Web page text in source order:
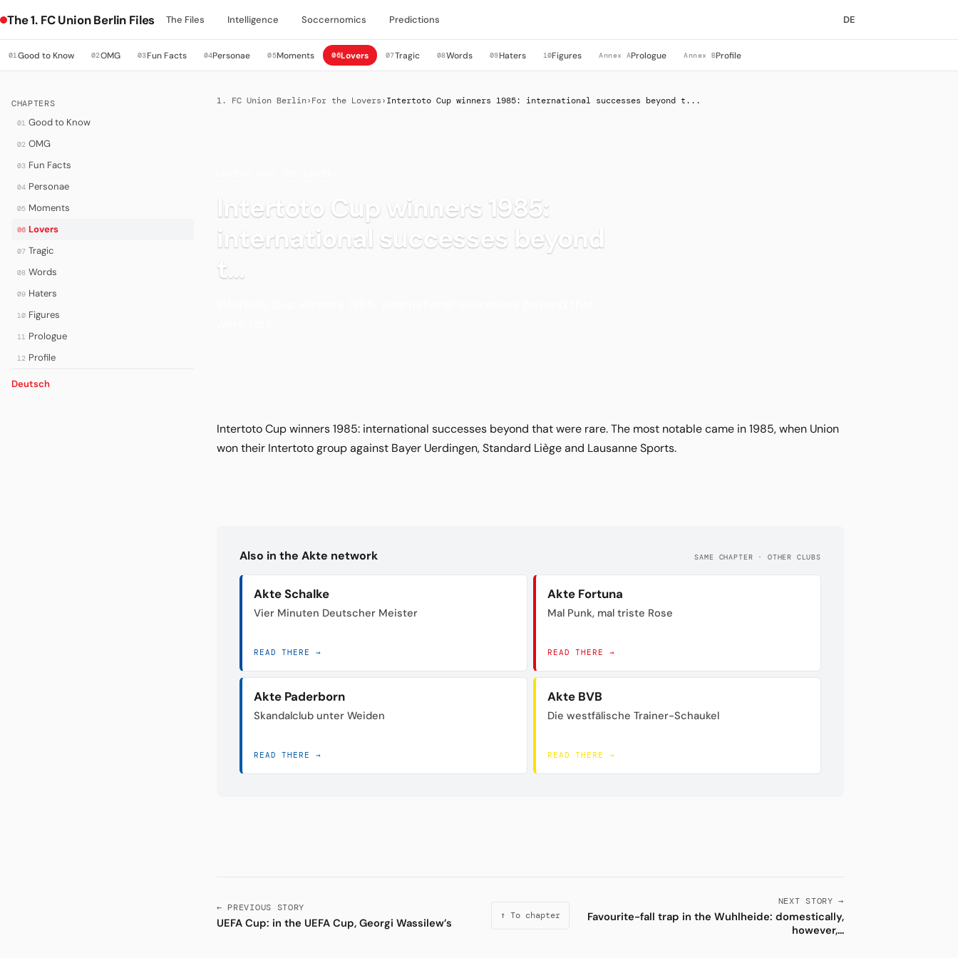
The 1. FC Union Berlin Files The Files Intelligence Soccernomics Predictions DE
01Good to Know 02OMG 03Fun Facts 04Personae 05Moments 06Lovers 07Tragic 08Words 09Haters 10Figures Annex APrologue Annex BProfile
CHAPTERS
01 Good to Know
02 OMG
03 Fun Facts
04 Personae
05 Moments
06 Lovers
07 Tragic
08 Words
09 Haters
10 Figures
11 Prologue
12 Profile
Deutsch
1. FC Union Berlin› For the Lovers › Intertoto Cup winners 1985: international successes beyond t...
Intertoto Cup winners 1985:
international successes beyond
t...
Intertoto Cup winners 1985: international successes beyond that were rare. The most notable came in 1985, when Union
won their Intertoto group against Bayer Uerdingen, Standard Liège and Lausanne Sports.
Also in the Akte network SAME CHAPTER · OTHER CLUBS
Akte Schalke
Vier Minuten Deutscher Meister
READ THERE →
Akte Fortuna
Mal Punk, mal triste Rose
READ THERE →
Akte Paderborn
Skandalclub unter Weiden
READ THERE →
Akte BVB
Die westfälische Trainer-Schaukel
READ THERE →
← PREVIOUS STORY
UEFA Cup: in the UEFA Cup, Georgi Wassilew’s
↑ To chapter
NEXT STORY →
Favourite-fall trap in the Wuhlheide: domestically,
however,...